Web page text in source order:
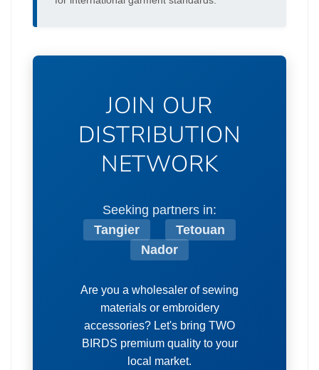
JOIN OUR
DISTRIBUTION
NETWORK
Seeking partners in:
Tangier
Tetouan
Nador
Are you a wholesaler of sewing
materials or embroidery
accessories? Let's bring TWO
BIRDS premium quality to your
local market.